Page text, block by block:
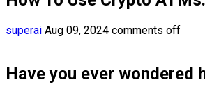
superai Aug 09, 2024 comments off
Have you ever wondered